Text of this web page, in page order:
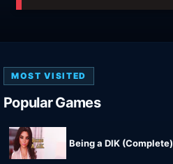
MOST VISITED
Popular Games
Being a DIK (Complete)